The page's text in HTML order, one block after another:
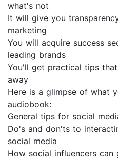
what's not
It will give you
marketing
You will acquire success
leading brands
You'll get practical tips
away
Here is a glimpse of what
audiobook:
General tips for social
Do's and don'ts to
social media
How social influencers can